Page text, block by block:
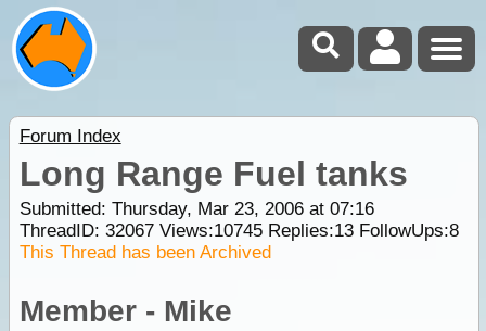
Forum Index
Long Range Fuel tanks
Submitted: Thursday, Mar 23, 2006 at 07:16
ThreadID: 32067Views:10745Replies:13FollowUps:8
This Thread has been Archived
Member - Mike